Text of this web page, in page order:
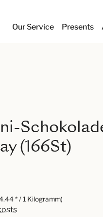
Our Service Presents
(166St)
* / 1 Kilogramm)